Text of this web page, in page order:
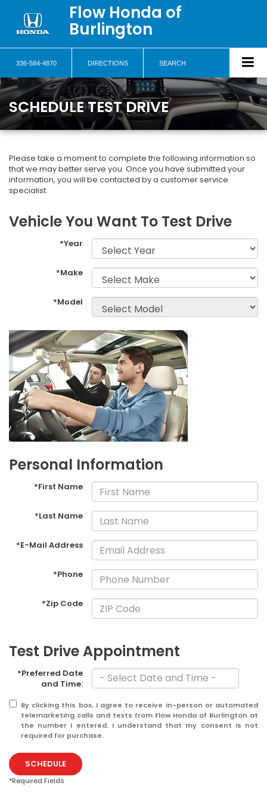
Flow Honda of
Burlington
336-584-4870 DIRECTIONS SEARCH
SCHEDULE TEST DRIVE
Please take a moment to complete the following information so
that we may better serve you. Once you have submitted your
information, you will be contacted by a customer service
specialist.
Vehicle You Want To Test Drive
*Year
*Make
*Model
Personal Information
*First Name
*Last Name
*E-Mail Address
*Phone
*Zip Code
Test Drive Appointment
*Preferred Date
and Time:
By clicking this box, I agree to receive in-person or automated
telemarketing calls and texts from Flow Honda of Burlington at
the number I entered. I understand that my consent is not
required for purchase.
SCHEDULE
*Required Fields